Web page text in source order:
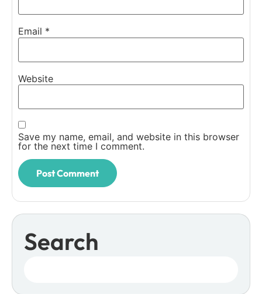
Email *
Website
Save my name, email, and website in this browser
for the next time I comment.
Search